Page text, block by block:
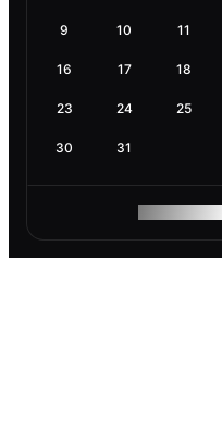
9 10 11
16 17 18
23 24 25
30 31